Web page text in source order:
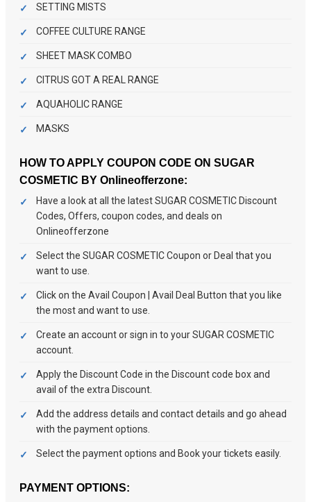
SETTING MISTS
COFFEE CULTURE RANGE
SHEET MASK COMBO
CITRUS GOT A REAL RANGE
AQUAHOLIC RANGE
MASKS
HOW TO APPLY COUPON CODE ON SUGAR
COSMETIC BY Onlineofferzone:
Have a look at all the latest SUGAR COSMETIC Discount
Codes, Offers, coupon codes, and deals on
Onlineofferzone
Select the SUGAR COSMETIC Coupon or Deal that you
want to use.
Click on the Avail Coupon | Avail Deal Button that you like
the most and want to use.
Create an account or sign in to your SUGAR COSMETIC
account.
Apply the Discount Code in the Discount code box and
avail of the extra Discount.
Add the address details and contact details and go ahead
with the payment options.
Select the payment options and Book your tickets easily.
PAYMENT OPTIONS: